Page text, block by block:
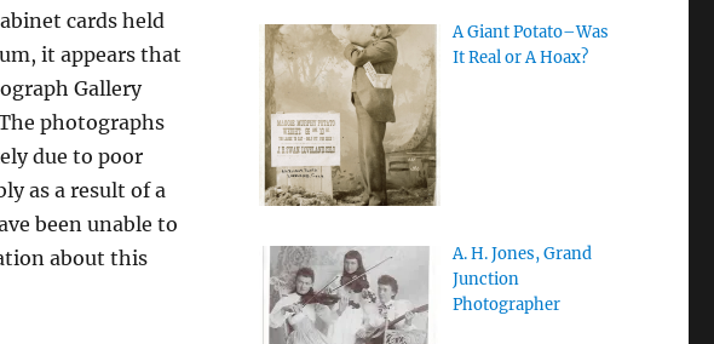
cards held
it appears that
Gallery
photographs
due to poor
as a result of a
been unable to
about this
A Giant Potato–Was
It Real or A Hoax?
A. H. Jones, Grand
Junction
Photographer